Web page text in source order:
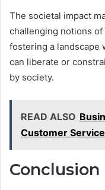
The societal impact
challenging notions
fostering a landscape
can liberate or
by society.
READ ALSO
Customer
Conclusion